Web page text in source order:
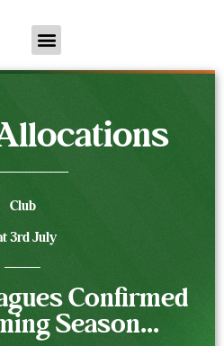
Club
3rd July
Confirmed
Season...